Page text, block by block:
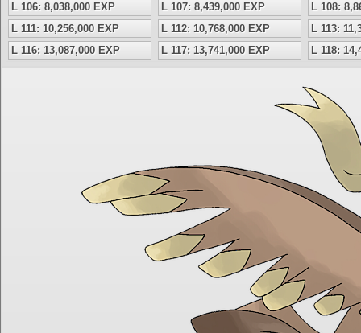
L 106: 8,038,000 EXP L 107: 8,439,000 EXP
L 108:
L 111: 10,256,000 EXP
L 112: 10,768,000 EXP
L 113:
L 116: 13,087,000 EXP
L 117: 13,741,000 EXP L 118: